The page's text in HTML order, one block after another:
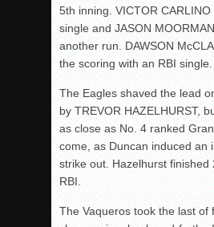
5th inning. VICTOR
single and JASON
another run. DAWSON
the scoring with an RBI single.
The Eagles shaved the lead
by TREVOR HAZELHURST,
as close as No. 4 ranked
come, as Duncan induced an
strike out. Hazelhurst finished
RBI.
The Vaqueros took the last of